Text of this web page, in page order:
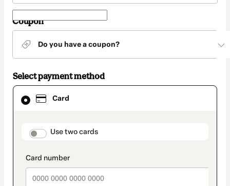
Coupon
Do you have a coupon?
Select payment method
Card
payment_data.section_title_v2
Use two cards
Card
selected
method